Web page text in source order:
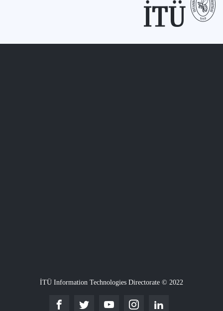
İTÜ Information Technologies Directorate © 2022